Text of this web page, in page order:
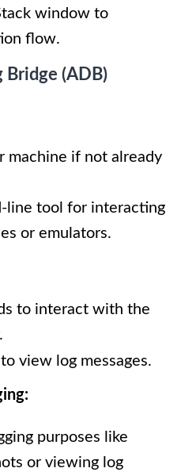
window to
flow.
Bridge (ADB)
machine if not already
line tool for interacting
or emulators.
to interact with the
to view log messages.
purposes like
or viewing log